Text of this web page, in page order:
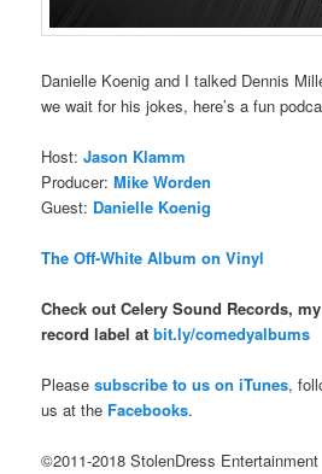
Danielle Koenig and I talked Dennis
we wait for his jokes, here’s a fun
Host:Jason Klamm
Producer:Mike Worden
Guest: Danielle Koenig
The Off-White Album on Vinyl
Check out Celery Sound Records,
record label atbit.ly/comedyalbums
Pleasesubscribe to us on iTunes,
us at the Facebooks.
©2011-2018 StolenDress Entertainment